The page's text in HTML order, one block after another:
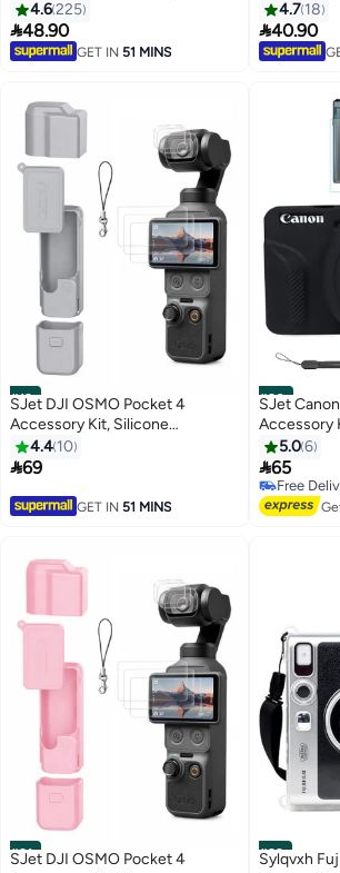
for Fuji Mini EVO Camera with
Adjustable Shoulder Strap in
Brown Lychee Texture
Horizontal Style
4.6225
48.90
GET IN 51 MINS
Silicone
Cover -
Cover -
Pink
4.7 18
40.90
#19
SJet DJI OSMO Pocket 4
Accessory Kit, Silicone
Protective Case Cover,
Tempered Glass Screen
4.4 10
69
GET IN 51 MINS
#20
SJet
Accessory
Protective
Tempered
Protector,
Cover,
5.06
65
Free
Free
#21
SJet DJI OSMO Pocket 4
#22
Sylqvxh